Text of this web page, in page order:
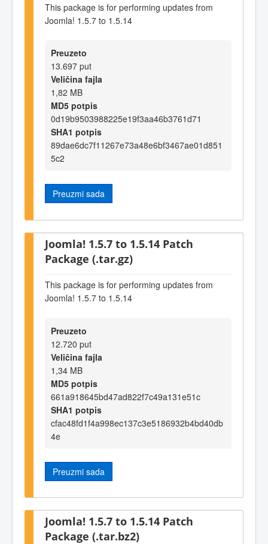
This package is for performing updates from
Joomla! 1.5.7 to 1.5.14
Preuzeto
13.697 put
Veličina fajla
1,82 MB
MD5 potpis
0d19b9503988225e19f3aa46b3761d71
SHA1 potpis
89dae6dc7f11267e73a48e6bf3467ae01d851
5c2
Preuzmi sada
Joomla! 1.5.7 to 1.5.14 Patch
Package (.tar.gz)
This package is for performing updates from
Joomla! 1.5.7 to 1.5.14
Preuzeto
12.720 put
Veličina fajla
1,34 MB
MD5 potpis
661a918645bd47ad822f7c49a131e51c
SHA1 potpis
cfac48fd1f4a998ec137c3e5186932b4bd40db
4e
Preuzmi sada
Joomla! 1.5.7 to 1.5.14 Patch
Package (.tar.bz2)